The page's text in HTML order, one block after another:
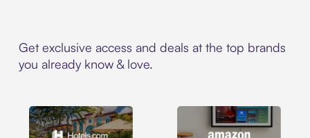
Get exclusive access and deals at the top brands
you already know & love.